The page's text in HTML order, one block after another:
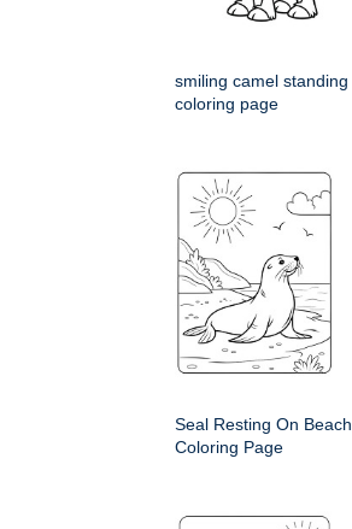
smiling camel standing
coloring page
Seal Resting On Beach
Coloring Page